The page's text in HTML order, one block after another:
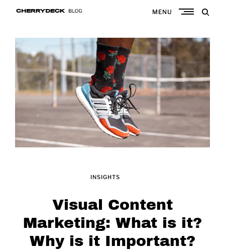
MENU
INSIGHTS
Visual Content
Marketing: What is it?
Why is it Important?